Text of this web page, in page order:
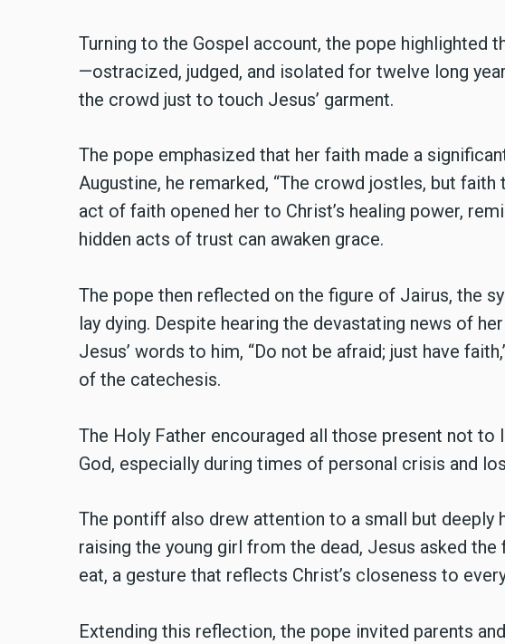
Turning to the Gospel account, the pope highlighted
—ostracized, judged, and isolated for twelve long
the crowd just to touch Jesus’ garment.
The pope emphasized that her faith made a
Augustine, he remarked, “The crowd jostles, but
act of faith opened her to Christ’s healing power,
hidden acts of trust can awaken grace.
The pope then reflected on the figure of Jairus, the
lay dying. Despite hearing the devastating news of
Jesus’ words to him, “Do not be afraid; just have
of the catechesis.
The Holy Father encouraged all those present not
God, especially during times of personal crisis and
The pontiff also drew attention to a small but deeply
raising the young girl from the dead, Jesus asked
eat, a gesture that reflects Christ’s closeness to
Extending this reflection, the pope invited parents